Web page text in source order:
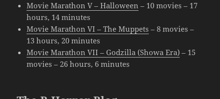
Movie Marathon V – Halloween – 10 movies – 17
hours, 14 minutes
Movie Marathon VI – The Muppets – 8 movies –
13 hours, 20 minutes
Movie Marathon VII – Godzilla (Showa Era) – 15
movies – 26 hours, 6 minutes